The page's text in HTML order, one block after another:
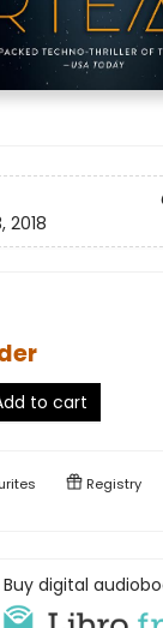
2018
to cart
Registry
Buy digital